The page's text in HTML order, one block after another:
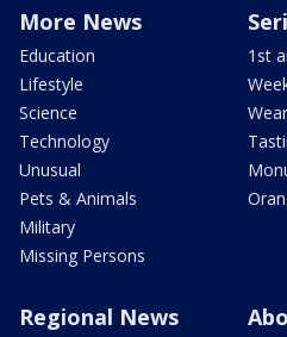
More News
Education
Lifestyle
Science
Technology
Unusual
Pets & Animals
Military
Missing Persons
1st
Regional News